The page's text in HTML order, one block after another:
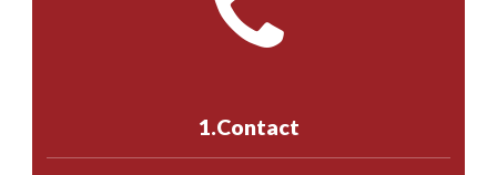
8147069933
to make an appointment
experts to survey your property
experts to survey your property
1.Contact